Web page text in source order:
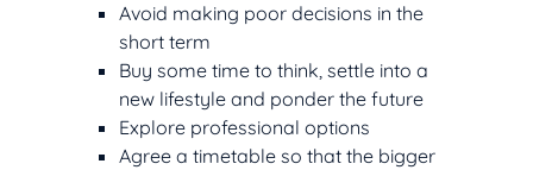
Avoid making poor decisions in the
short term
Buy some time to think, settle into a
new lifestyle and ponder the future
Explore professional options
Agree a timetable so that the bigger